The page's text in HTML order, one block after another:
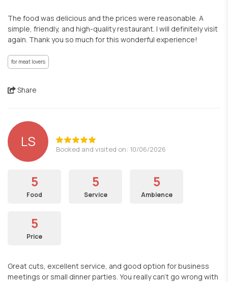
The food was delicious and the prices were reasonable. A
simple, friendly, and high-quality restaurant. I will definitely visit
again. Thank you so much for this wonderful experience!
for meat lovers
Share
LS Booked and visited on: 10/06/2026
5
Food
5
Service
5
Ambience
5
Price
Great cuts, excellent service, and good option for business
meetings or small dinner parties. You really can't go wrong with